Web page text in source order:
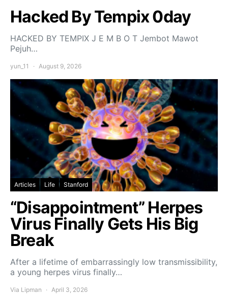
Hacked By Tempix 0day
HACKED BY TEMPIX J E M B O T Jembot Mawot
Pejuh…
yun_11 August 9, 2026
Articles Life Stanford
“Disappointment” Herpes
Virus Finally Gets His Big
Break
After a lifetime of embarrassingly low transmissibility,
a young herpes virus finally…
Via Lipman April 3, 2026